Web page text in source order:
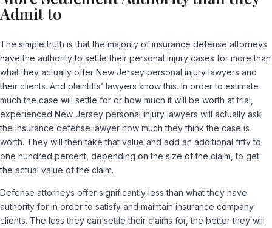
Admit to
The simple truth is that the majority of insurance defense attorneys
have the authority to settle their personal injury cases for more than
what they actually offer New Jersey personal injury lawyers and
their clients. And plaintiffs’ lawyers know this. In order to estimate
much the case will settle for or how much it will be worth at trial,
experienced New Jersey personal injury lawyers will actually ask
the insurance defense lawyer how much they think the case is
worth. They will then take that value and add an additional fifty to
one hundred percent, depending on the size of the claim, to get
the actual value of the claim.
Defense attorneys offer significantly less than what they have
authority for in order to satisfy and maintain insurance company
clients. The less they can settle their claims for, the better they will